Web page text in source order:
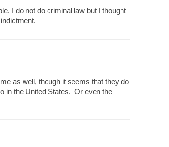
I do not do criminal law but I thought
as well, though it seems that they do
in the United States. Or even the